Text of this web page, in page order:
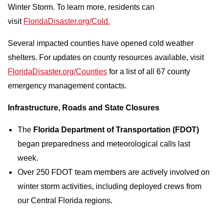
Winter Storm. To learn more, residents can
visit FloridaDisaster.org/Cold.
Several impacted counties have opened cold weather
shelters. For updates on county resources available, visit
FloridaDisaster.org/Counties for a list of all 67 county
emergency management contacts.
Infrastructure, Roads and State Closures
The Florida Department of Transportation (FDOT)
began preparedness and meteorological calls last
week.
Over 250 FDOT team members are actively involved on
winter storm activities, including deployed crews from
our Central Florida regions.